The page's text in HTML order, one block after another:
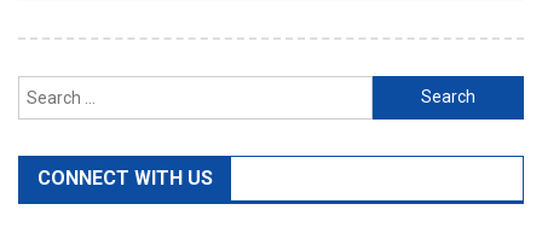
Search
for:
CONNECT WITH US